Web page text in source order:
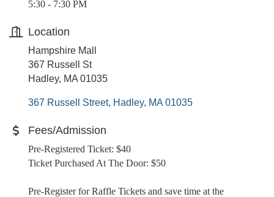
5:30 - 7:30 PM
Location
Hampshire Mall
367 Russell St
Hadley, MA 01035
367 Russell Street Hadley MA 01035
Fees/Admission
Pre-Registered Ticket: $40
Ticket Purchased At The Door: $50
Pre-Register for Raffle Tickets and save time at the